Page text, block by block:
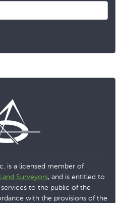
is a licensed member of
Surveyors, and is entitled to
to the public of the
with the provisions of the